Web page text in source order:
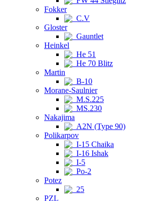
Fokker
C.V
Gloster
Gauntlet
Heinkel
He 51
He 70 Blitz
Martin
B-10
Morane-Saulnier
M.S.225
MS.230
Nakajima
A2N (Type 90)
Polikarpov
I-15 Chaika
I-16 Ishak
I-5
Po-2
Potez
25
PZL